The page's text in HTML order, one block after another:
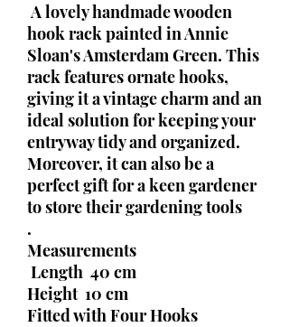
A lovely handmade wooden
hook rack painted in Annie
Sloan's Amsterdam Green. This
rack features ornate hooks,
giving it a vintage charm and an
ideal solution for keeping your
entryway tidy and organized.
Moreover, it can also be a
perfect gift for a keen gardener
to store their gardening tools
.
Measurements
Length 40 cm
Height 10 cm
Fitted with Four Hooks